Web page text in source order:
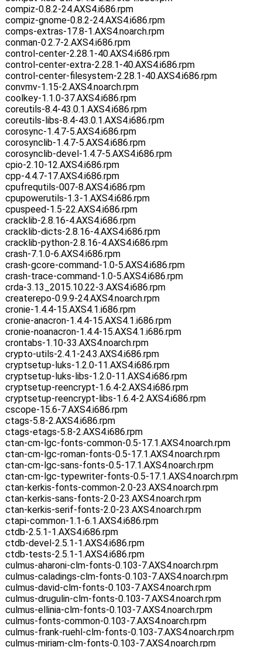
compiz-0.8.2-24.AXS4.i686.rpm
compiz-gnome-0.8.2-24.AXS4.i686.rpm
comps-extras-17.8-1.AXS4.noarch.rpm
conman-0.2.7-2.AXS4.i686.rpm
control-center-2.28.1-40.AXS4.i686.rpm
control-center-extra-2.28.1-40.AXS4.i686.rpm
control-center-filesystem-2.28.1-40.AXS4.i686.rpm
convmv-1.15-2.AXS4.noarch.rpm
coolkey-1.1.0-37.AXS4.i686.rpm
coreutils-8.4-43.0.1.AXS4.i686.rpm
coreutils-libs-8.4-43.0.1.AXS4.i686.rpm
corosync-1.4.7-5.AXS4.i686.rpm
corosynclib-1.4.7-5.AXS4.i686.rpm
corosynclib-devel-1.4.7-5.AXS4.i686.rpm
cpio-2.10-12.AXS4.i686.rpm
cpp-4.4.7-17.AXS4.i686.rpm
cpufrequtils-007-8.AXS4.i686.rpm
cpupowerutils-1.3-1.AXS4.i686.rpm
cpuspeed-1.5-22.AXS4.i686.rpm
cracklib-2.8.16-4.AXS4.i686.rpm
cracklib-dicts-2.8.16-4.AXS4.i686.rpm
cracklib-python-2.8.16-4.AXS4.i686.rpm
crash-7.1.0-6.AXS4.i686.rpm
crash-gcore-command-1.0-5.AXS4.i686.rpm
crash-trace-command-1.0-5.AXS4.i686.rpm
crda-3.13_2015.10.22-3.AXS4.i686.rpm
createrepo-0.9.9-24.AXS4.noarch.rpm
cronie-1.4.4-15.AXS4.1.i686.rpm
cronie-anacron-1.4.4-15.AXS4.1.i686.rpm
cronie-noanacron-1.4.4-15.AXS4.1.i686.rpm
crontabs-1.10-33.AXS4.noarch.rpm
crypto-utils-2.4.1-24.3.AXS4.i686.rpm
cryptsetup-luks-1.2.0-11.AXS4.i686.rpm
cryptsetup-luks-libs-1.2.0-11.AXS4.i686.rpm
cryptsetup-reencrypt-1.6.4-2.AXS4.i686.rpm
cryptsetup-reencrypt-libs-1.6.4-2.AXS4.i686.rpm
cscope-15.6-7.AXS4.i686.rpm
ctags-5.8-2.AXS4.i686.rpm
ctags-etags-5.8-2.AXS4.i686.rpm
ctan-cm-lgc-fonts-common-0.5-17.1.AXS4.noarch.rpm
ctan-cm-lgc-roman-fonts-0.5-17.1.AXS4.noarch.rpm
ctan-cm-lgc-sans-fonts-0.5-17.1.AXS4.noarch.rpm
ctan-cm-lgc-typewriter-fonts-0.5-17.1.AXS4.noarch.rpm
ctan-kerkis-fonts-common-2.0-23.AXS4.noarch.rpm
ctan-kerkis-sans-fonts-2.0-23.AXS4.noarch.rpm
ctan-kerkis-serif-fonts-2.0-23.AXS4.noarch.rpm
ctapi-common-1.1-6.1.AXS4.i686.rpm
ctdb-2.5.1-1.AXS4.i686.rpm
ctdb-devel-2.5.1-1.AXS4.i686.rpm
ctdb-tests-2.5.1-1.AXS4.i686.rpm
culmus-aharoni-clm-fonts-0.103-7.AXS4.noarch.rpm
culmus-caladings-clm-fonts-0.103-7.AXS4.noarch.rpm
culmus-david-clm-fonts-0.103-7.AXS4.noarch.rpm
culmus-drugulin-clm-fonts-0.103-7.AXS4.noarch.rpm
culmus-ellinia-clm-fonts-0.103-7.AXS4.noarch.rpm
culmus-fonts-common-0.103-7.AXS4.noarch.rpm
culmus-frank-ruehl-clm-fonts-0.103-7.AXS4.noarch.rpm
culmus-miriam-clm-fonts-0.103-7.AXS4.noarch.rpm